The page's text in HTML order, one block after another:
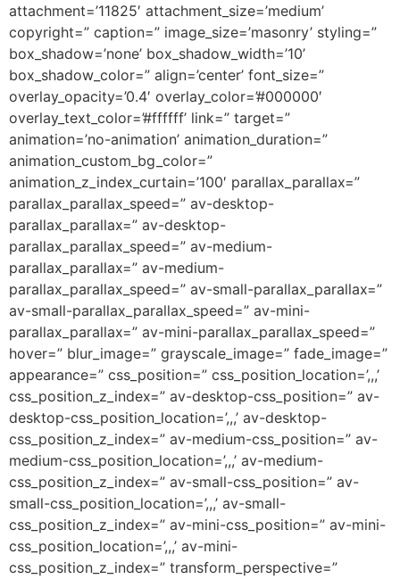
attachment=’11825′ attachment_size=’medium’
copyright=” caption=” image_size=’masonry’ styling=”
box_shadow=’none’ box_shadow_width=’10’
box_shadow_color=” align=’center’ font_size=”
overlay_opacity=’0.4′ overlay_color=’#000000′
overlay_text_color=’#ffffff’ link=” target=”
animation=’no-animation’ animation_duration=”
animation_custom_bg_color=”
animation_z_index_curtain=’100′ parallax_parallax=”
parallax_parallax_speed=” av-desktop-
parallax_parallax=” av-desktop-
parallax_parallax_speed=” av-medium-
parallax_parallax=” av-medium-
parallax_parallax_speed=” av-small-parallax_parallax=”
av-small-parallax_parallax_speed=” av-mini-
parallax_parallax=” av-mini-parallax_parallax_speed=”
hover=” blur_image=” grayscale_image=” fade_image=”
appearance=” css_position=” css_position_location=’,,,’
css_position_z_index=” av-desktop-css_position=” av-
desktop-css_position_location=’,,,’ av-desktop-
css_position_z_index=” av-medium-css_position=” av-
medium-css_position_location=’,,,’ av-medium-
css_position_z_index=” av-small-css_position=” av-
small-css_position_location=’,,,’ av-small-
css_position_z_index=” av-mini-css_position=” av-mini-
css_position_location=’,,,’ av-mini-
css_position_z_index=” transform_perspective=”